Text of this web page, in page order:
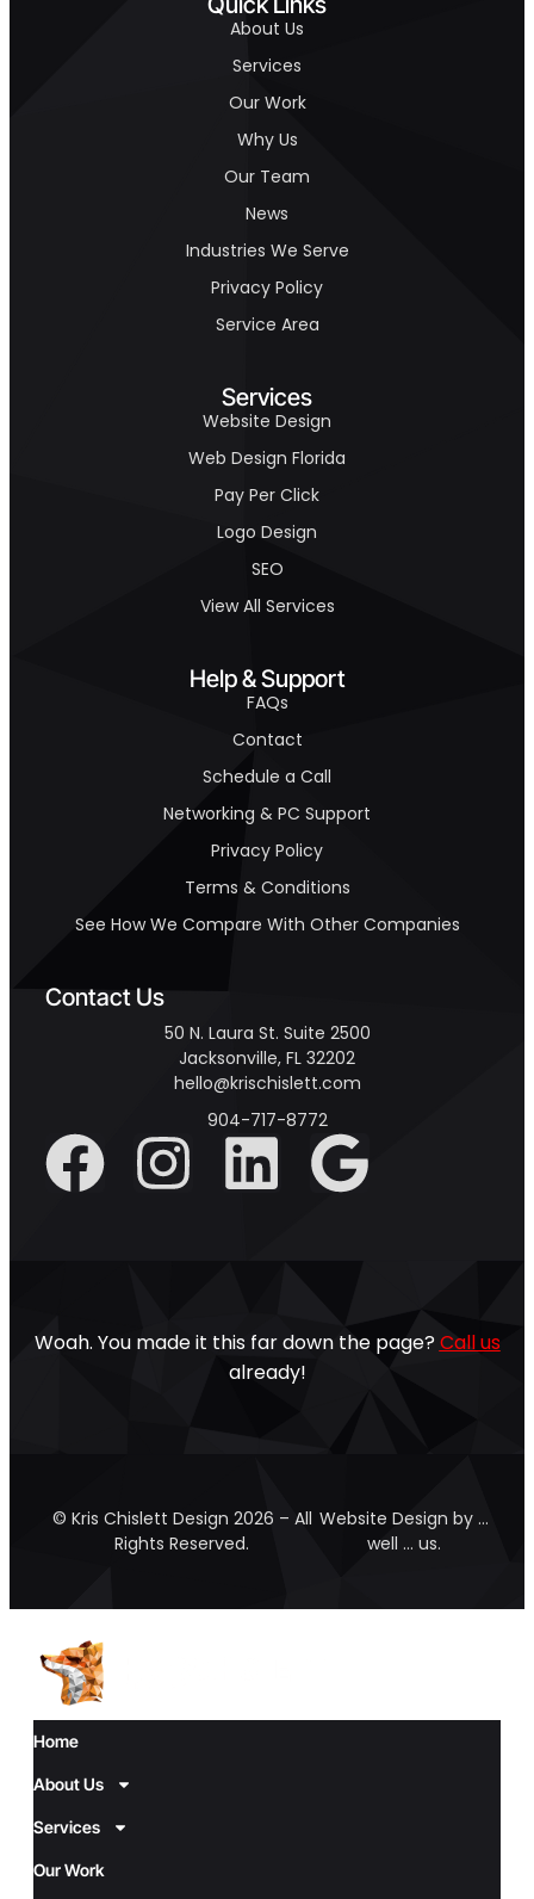
About Us
Services
Our Work
Why Us
Our Team
News
Industries We Serve
Privacy Policy
Service Area
Services
Website Design
Web Design Florida
Pay Per Click
Logo Design
SEO
View All Services
Help & Support
FAQs
Contact
Schedule a Call
Networking & PC Support
Privacy Policy
Terms & Conditions
See How We Compare With Other Companies
Contact Us
50 N. Laura St. Suite 2500
Jacksonville, FL 32202
hello@krischislett.com
904-717-8772
Woah. You made it this far down the page? Call us
already!
© Kris Chislett Design 2026 – All
Rights Reserved.
Website Design by …
well … us.
Home
About Us
Services
Our Work